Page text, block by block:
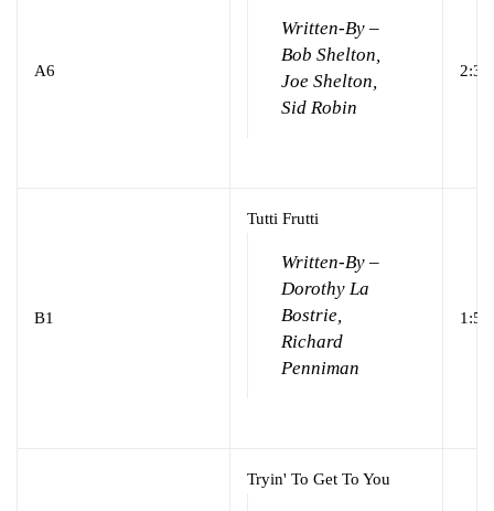
A6
Written-By –
Bob Shelton,
Joe Shelton,
Sid Robin
2:32
B1
Tutti Frutti
Written-By –
Dorothy La
Bostrie,
Richard
Penniman
1:57
Tryin' To Get To You